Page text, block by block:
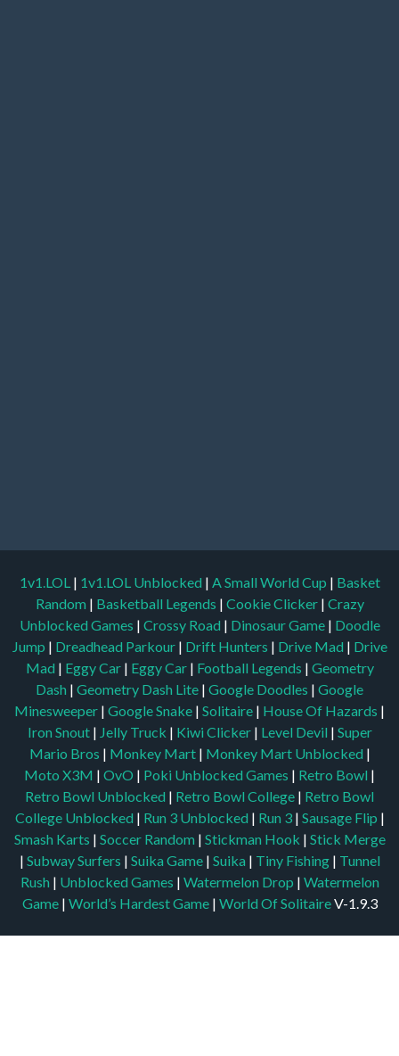
1v1.LOL | 1v1.LOL Unblocked | A Small World Cup | Basket
Random | Basketball Legends | Cookie Clicker | Crazy
Unblocked Games | Crossy Road | Dinosaur Game | Doodle
Jump | Dreadhead Parkour | Drift Hunters | Drive Mad | Drive
Mad | Eggy Car | Eggy Car | Football Legends | Geometry
Dash | Geometry Dash Lite | Google Doodles | Google
Minesweeper | Google Snake | Solitaire | House Of Hazards |
Iron Snout | Jelly Truck | Kiwi Clicker | Level Devil | Super
Mario Bros | Monkey Mart | Monkey Mart Unblocked |
Moto X3M | OvO | Poki Unblocked Games | Retro Bowl |
Retro Bowl Unblocked | Retro Bowl College | Retro Bowl
College Unblocked | Run 3 Unblocked | Run 3 | Sausage Flip |
Smash Karts | Soccer Random | Stickman Hook | Stick Merge
| Subway Surfers | Suika Game | Suika | Tiny Fishing | Tunnel
Rush | Unblocked Games | Watermelon Drop | Watermelon
Game| World’s Hardest Game | World Of SolitaireV-1.9.3